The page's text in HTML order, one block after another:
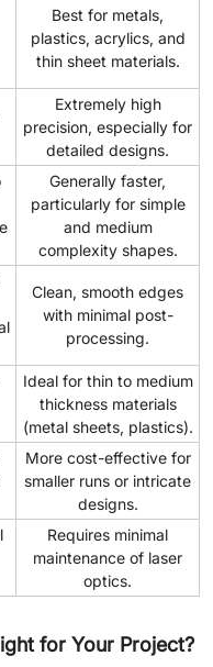
Best for metals,
plastics, acrylics, and
thin sheet materials.
Extremely high
precision, especially for
detailed designs.
Generally faster,
particularly for simple
and medium
complexity shapes.
Clean, smooth edges
with minimal post-
processing.
Ideal for thin to medium
thickness materials
(metal sheets, plastics).
More cost-effective for
smaller runs or intricate
designs.
Requires minimal
maintenance of laser
optics.
for Your Project?